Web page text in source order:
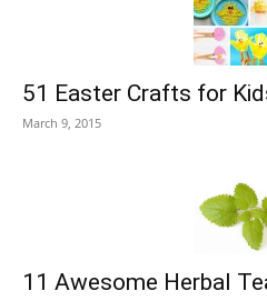
51 Easter Crafts for
March 9, 2015
11 Awesome Herbal